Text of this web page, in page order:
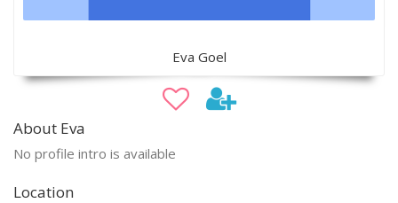
Eva Goel
About Eva
No profile intro is available
Location